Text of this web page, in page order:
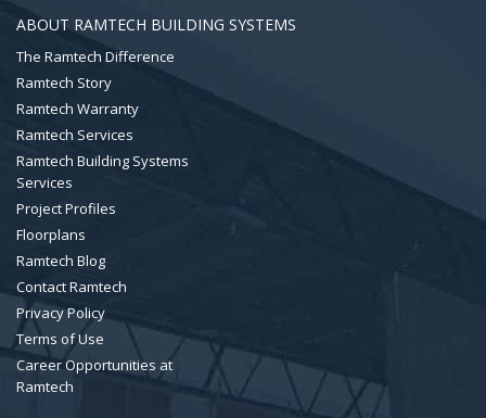
ABOUT RAMTECH BUILDING SYSTEMS
The Ramtech Difference
Ramtech Story
Ramtech Warranty
Ramtech Services
Ramtech Building Systems
Services
Project Profiles
Floorplans
Ramtech Blog
Contact Ramtech
Privacy Policy
Terms of Use
Career Opportunities at
Ramtech